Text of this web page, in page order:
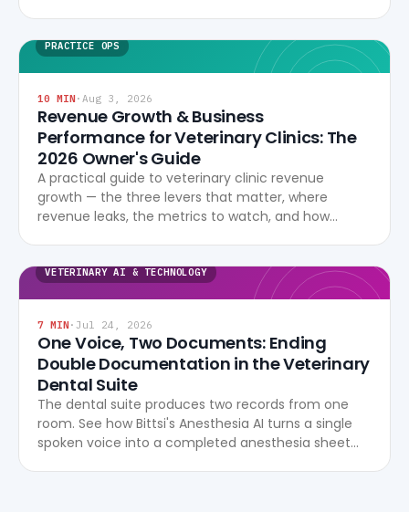
PRACTICE OPS
10 MIN· Aug 3, 2026
Revenue Growth & Business
Performance for Veterinary Clinics: The
2026 Owner's Guide
A practical guide to veterinary clinic revenue
growth — the three levers that matter, where
revenue leaks, the metrics to watch, and how
VETERINARY AI & TECHNOLOGY
7 MIN· Jul 24, 2026
One Voice, Two Documents: Ending
Double Documentation in the Veterinary
Dental Suite
The dental suite produces two records from one
room. See how Bittsi's Anesthesia AI turns a single
spoken voice into a completed anesthesia sheet